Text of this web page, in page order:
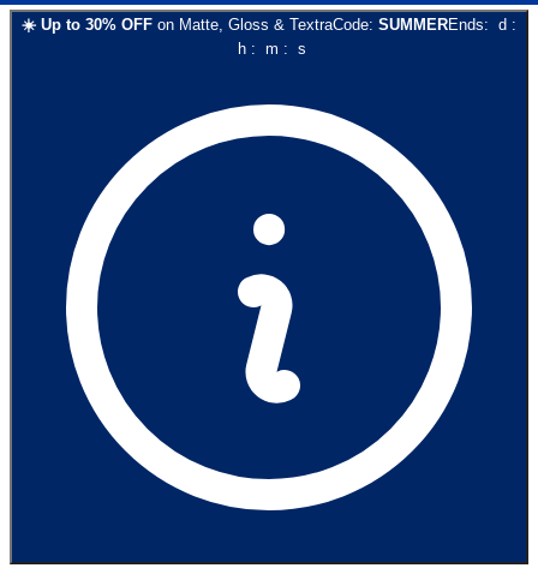
☀️ Up to 30% OFF on Matte, Gloss & TextraCode: SUMMEREnds: d :
h: m : s